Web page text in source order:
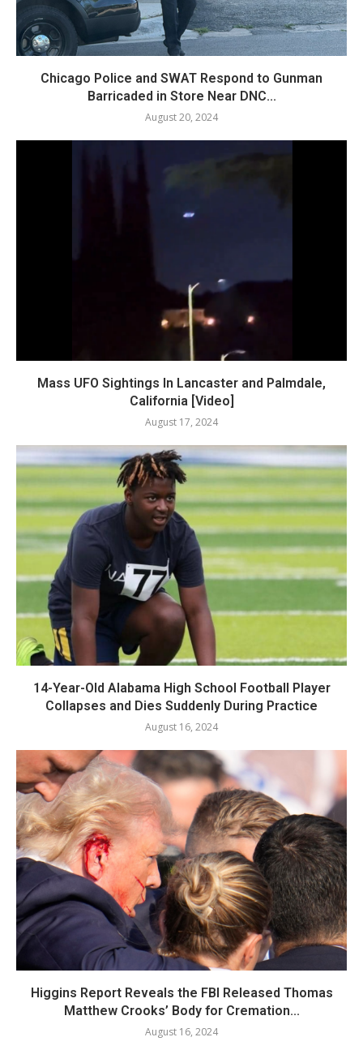
Chicago Police and SWAT Respond to Gunman
Barricaded in Store Near DNC...
August 20, 2024
Mass UFO Sightings In Lancaster and Palmdale,
California [Video]
August 17, 2024
14-Year-Old Alabama High School Football Player
Collapses and Dies Suddenly During Practice
August 16, 2024
Higgins Report Reveals the FBI Released Thomas
Matthew Crooks’ Body for Cremation...
August 16, 2024